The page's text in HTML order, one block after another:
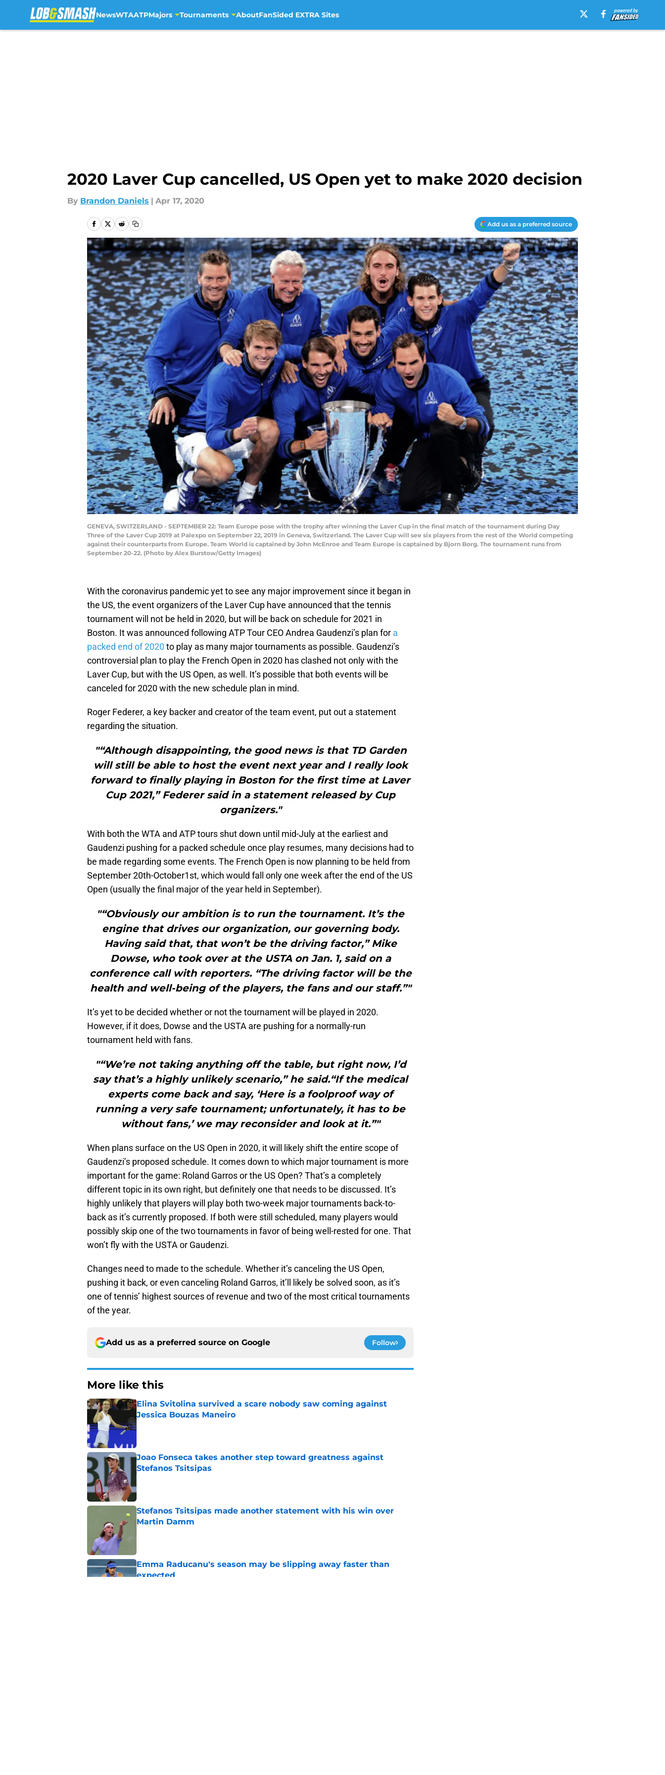
NewsWTAATPMajors Tournaments AboutFanSided EXTRA Sites
2020 Laver Cup cancelled, US Open yet to make 2020 decision
By Brandon Daniels | Apr 17, 2020
Add us as a preferred source
GENEVA, SWITZERLAND - SEPTEMBER 22: Team Europe pose with the trophy after winning the Laver Cup in the final match of the tournament during Day
Three of the Laver Cup 2019 at Palexpo on September 22, 2019 in Geneva, Switzerland. The Laver Cup will see six players from the rest of the World competing
against their counterparts from Europe. Team World is captained by John McEnroe and Team Europe is captained by Bjorn Borg. The tournament runs from
September 20-22. (Photo by Alex Burstow/Getty Images)
With the coronavirus pandemic yet to see any major improvement since it began in
the US, the event organizers of the Laver Cup have announced that the tennis
tournament will not be held in 2020, but will be back on schedule for 2021 in
Boston. It was announced following ATP Tour CEO Andrea Gaudenzi’s plan for a
packed end of 2020 to play as many major tournaments as possible. Gaudenzi’s
controversial plan to play the French Open in 2020 has clashed not only with the
Laver Cup, but with the US Open, as well. It’s possible that both events will be
canceled for 2020 with the new schedule plan in mind.
Roger Federer, a key backer and creator of the team event, put out a statement
regarding the situation.
"“Although disappointing, the good news is that TD Garden
will still be able to host the event next year and I really look
forward to finally playing in Boston for the first time at Laver
Cup 2021,” Federer said in a statement released by Cup
organizers."
With both the WTA and ATP tours shut down until mid-July at the earliest and
Gaudenzi pushing for a packed schedule once play resumes, many decisions had to
be made regarding some events. The French Open is now planning to be held from
September 20th-October1st, which would fall only one week after the end of the US
Open (usually the final major of the year held in September).
"“Obviously our ambition is to run the tournament. It’s the
engine that drives our organization, our governing body.
Having said that, that won’t be the driving factor,” Mike
Dowse, who took over at the USTA on Jan. 1, said on a
conference call with reporters. “The driving factor will be the
health and well-being of the players, the fans and our staff.”"
It’s yet to be decided whether or not the tournament will be played in 2020.
However, if it does, Dowse and the USTA are pushing for a normally-run
tournament held with fans.
"“We’re not taking anything off the table, but right now, I’d
say that’s a highly unlikely scenario,” he said.“If the medical
experts come back and say, ‘Here is a foolproof way of
running a very safe tournament; unfortunately, it has to be
without fans,’ we may reconsider and look at it.”"
When plans surface on the US Open in 2020, it will likely shift the entire scope of
Gaudenzi’s proposed schedule. It comes down to which major tournament is more
important for the game: Roland Garros or the US Open? That’s a completely
different topic in its own right, but definitely one that needs to be discussed. It’s
highly unlikely that players will play both two-week major tournaments back-to-
back as it’s currently proposed. If both were still scheduled, many players would
possibly skip one of the two tournaments in favor of being well-rested for one. That
won’t fly with the USTA or Gaudenzi.
Changes need to made to the schedule. Whether it’s canceling the US Open,
pushing it back, or even canceling Roland Garros, it’ll likely be solved soon, as it’s
one of tennis’ highest sources of revenue and two of the most critical tournaments
of the year.
Add us as a preferred source on Google Follow
More like this
Elina Svitolina survived a scare nobody saw coming against
Jessica Bouzas Maneiro
Published by on Invalid Date
Joao Fonseca takes another step toward greatness against
Stefanos Tsitsipas
Stefanos Tsitsipas made another statement with his win over
Martin Damm
Emma Raducanu's season may be slipping away faster than
expected